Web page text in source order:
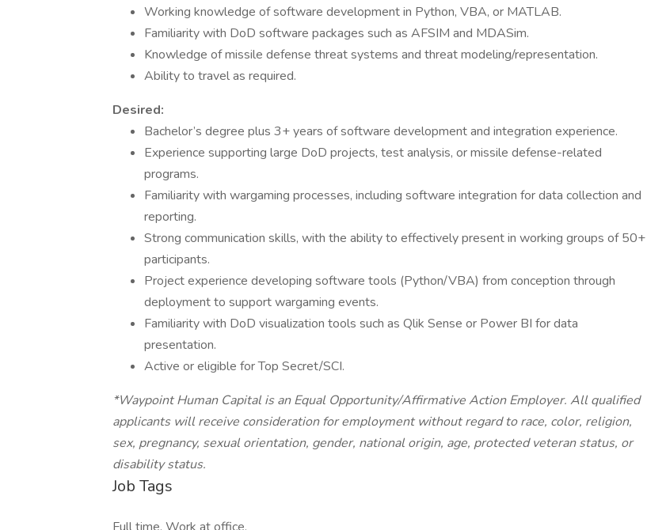
Working knowledge of software development in Python, VBA, or MATLAB.
Familiarity with DoD software packages such as AFSIM and MDASim.
Knowledge of missile defense threat systems and threat modeling/representation.
Ability to travel as required.
Desired:
Bachelor’s degree plus 3+ years of software development and integration experience.
Experience supporting large DoD projects, test analysis, or missile defense-related
programs.
Familiarity with wargaming processes, including software integration for data collection and
reporting.
Strong communication skills, with the ability to effectively present in working groups of 50+
participants.
Project experience developing software tools (Python/VBA) from conception through
deployment to support wargaming events.
Familiarity with DoD visualization tools such as Qlik Sense or Power BI for data
presentation.
Active or eligible for Top Secret/SCI.
*Waypoint Human Capital is an Equal Opportunity/Affirmative Action Employer. All qualified
applicants will receive consideration for employment without regard to race, color, religion,
sex, pregnancy, sexual orientation, gender, national origin, age, protected veteran status, or
disability status.
Job Tags